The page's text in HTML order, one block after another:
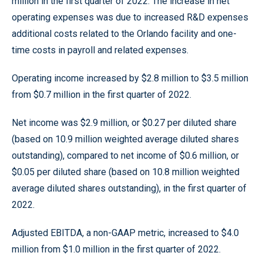
operating expenses was due to increased R&D expenses
additional costs related to the Orlando facility and one-
time costs in payroll and related expenses.
Operating income increased by $2.8 million to $3.5 million
from $0.7 million in the first quarter of 2022.
Net income was $2.9 million, or $0.27 per diluted share
(based on 10.9 million weighted average diluted shares
outstanding), compared to net income of $0.6 million, or
$0.05 per diluted share (based on 10.8 million weighted
average diluted shares outstanding), in the first quarter of
2022.
Adjusted EBITDA, a non-GAAP metric, increased to $4.0
million from $1.0 million in the first quarter of 2022.